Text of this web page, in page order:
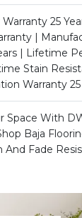
25
|
| Lifetime
Stain
Warranty 25
Space With
Baja
And Fade